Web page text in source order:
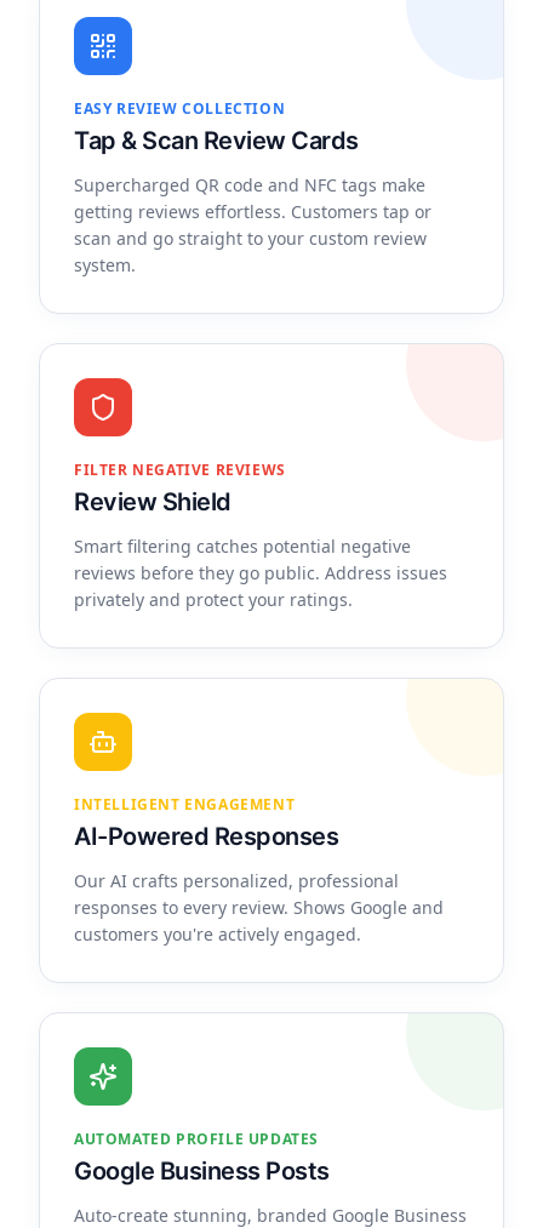
EASY REVIEW COLLECTION
Tap & Scan Review Cards
Supercharged QR code and NFC tags make
getting reviews effortless. Customers tap or
scan and go straight to your custom review
system.
FILTER NEGATIVE REVIEWS
Review Shield
Smart filtering catches potential negative
reviews before they go public. Address issues
privately and protect your ratings.
INTELLIGENT ENGAGEMENT
AI-Powered Responses
Our AI crafts personalized, professional
responses to every review. Shows Google and
customers you're actively engaged.
AUTOMATED PROFILE UPDATES
Google Business Posts
Auto-create stunning, branded Google Business